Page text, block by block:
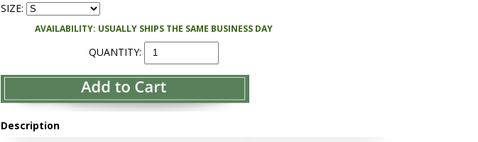
SIZE:
AVAILABILITY: USUALLY SHIPS THE SAME BUSINESS DAY
QUANTITY:
Description